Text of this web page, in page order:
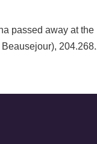
passed away at